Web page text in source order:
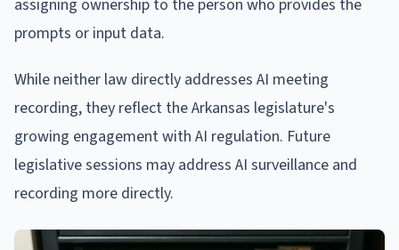
assigning ownership to the person who provides the
prompts or input data.
While neither law directly addresses AI meeting
recording, they reflect the Arkansas legislature's
growing engagement with AI regulation. Future
legislative sessions may address AI surveillance and
recording more directly.